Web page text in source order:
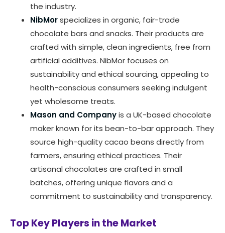
the industry.
NibMorspecializes in organic, fair-trade
chocolate bars and snacks. Their products are
crafted with simple, clean ingredients, free from
artificial additives. NibMor focuses on
sustainability and ethical sourcing, appealing to
health-conscious consumers seeking indulgent
yet wholesome treats.
Mason and Companyis a UK-based chocolate
maker known for its bean-to-bar approach. They
source high-quality cacao beans directly from
farmers, ensuring ethical practices. Their
artisanal chocolates are crafted in small
batches, offering unique flavors and a
commitment to sustainability and transparency.
Top Key Players in the Market